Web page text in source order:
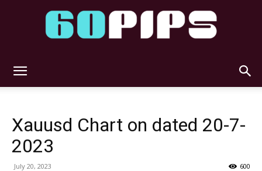
Xauusd Chart on dated 20-7-
2023
July 20, 2023 600